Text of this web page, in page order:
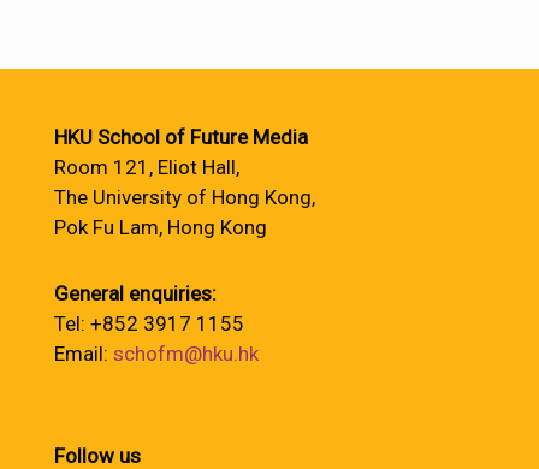
HKU School of Future Media
Room 121, Eliot Hall,
The University of Hong Kong,
Pok Fu Lam, Hong Kong
General enquiries:
Tel: +852 3917 1155
Email: schofm@hku.hk
Follow us